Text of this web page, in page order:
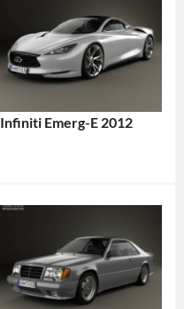
Infiniti Emerg-E 2012